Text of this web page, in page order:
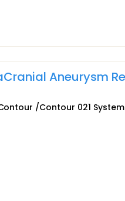
Aneurysm
/Contour 021